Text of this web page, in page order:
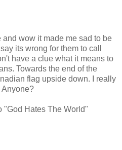
and wow it made me sad to be
its wrong for them to call
have a clue what it means to
Towards the end of the
flag upside down. I really
Anyone?
"God Hates The World"